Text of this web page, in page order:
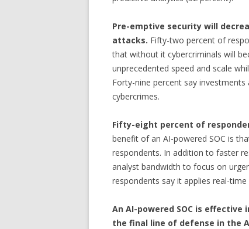
Pre-emptive security will
attacks. Fifty-two percent of
that without it cybercriminals will
unprecedented speed and scale
Forty-nine percent say
cybercrimes.
Fifty-eight percent of
benefit of an AI-powered SOC is
respondents. In addition to faster
analyst bandwidth to focus on
respondents say it applies real-
An AI-powered SOC is
the final line of defense in the